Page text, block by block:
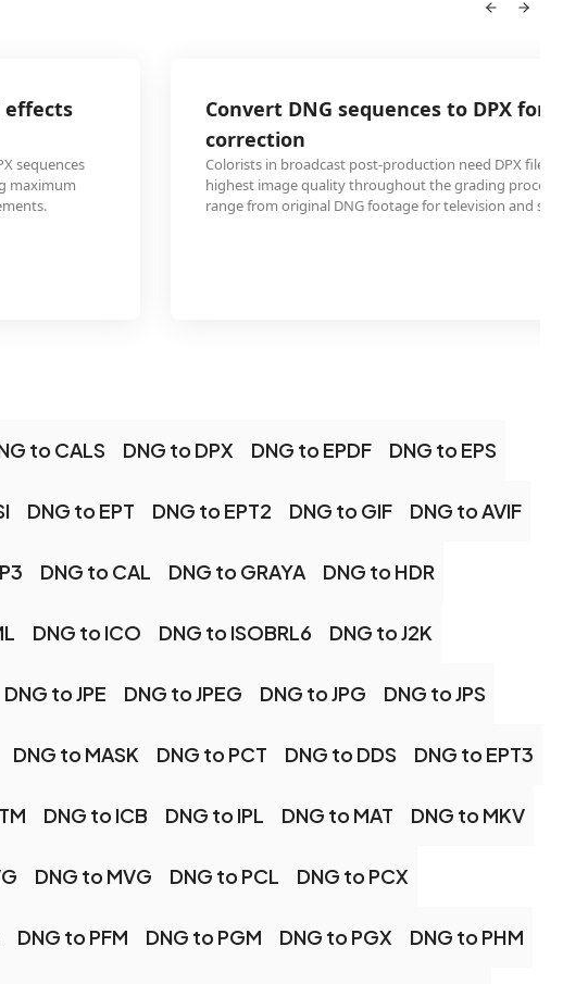
effects
sequences
maximum
Convert DNG sequences to DPX for
correction
Colorists in broadcast post-production need DPX files to
highest image quality throughout the grading process,
range from original DNG footage for television and
to CALS DNG to DPX DNG to EPDF DNG to EPS
DNG to EPT DNG to EPT2 DNG to GIF DNG to AVIF
DNG to CAL DNG to GRAYA DNG to HDR
DNG to ICO DNG to ISOBRL6 DNG to J2K
DNG to JPE DNG to JPEG DNG to JPG DNG to JPS
DNG to MASK DNG to PCT DNG to DDS DNG to EPT3
DNG to ICB DNG to IPL DNG to MAT DNG to MKV
DNG to MVG DNG to PCL DNG to PCX
DNG to PFM DNG to PGM DNG to PGX DNG to PHM